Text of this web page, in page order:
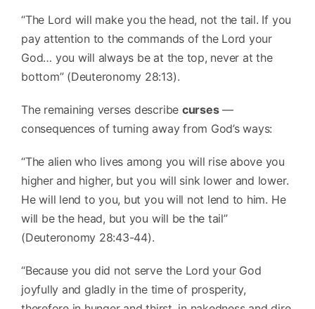
“The Lord will make you the head, not the tail. If you
pay attention to the commands of the Lord your
God… you will always be at the top, never at the
bottom” (Deuteronomy 28:13).
The remaining verses describe curses—
consequences of turning away from God’s ways:
“The alien who lives among you will rise above you
higher and higher, but you will sink lower and lower.
He will lend to you, but you will not lend to him. He
will be the head, but you will be the tail”
(Deuteronomy 28:43-44).
“Because you did not serve the Lord your God
joyfully and gladly in the time of prosperity,